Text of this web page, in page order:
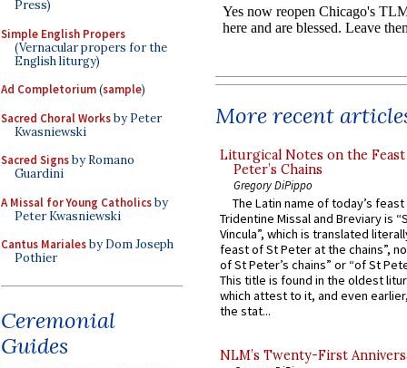
Press)
Simple English Propers
(Vernacular propers for the
English liturgy)
Ad Completorium(sample)
Sacred Choral Worksby Peter
Kwasniewski
Sacred Signsby Romano
Guardini
A Missal for Young Catholicsby
Peter Kwasniewski
Cantus Marialesby Dom Joseph
Pothier
Ceremonial
Guides
More recent
Liturgical Notes on the
Peter’s Chains
Gregory DiPippo
The Latin name of today’s
Tridentine Missal and Breviary is
Vincula”, which is translated
feast of St Peter at the chains”,
of St Peter’s chains” or “of St
This title is found in the oldest
which attest to it, and even
the stat...
NLM’s Twenty-First